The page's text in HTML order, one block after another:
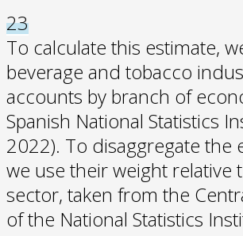
23
To calculate this estimate,
beverage and tobacco
accounts by branch of
Spanish National Statistics
2022). To disaggregate
we use their weight relative
sector, taken from the
of the National Statistics